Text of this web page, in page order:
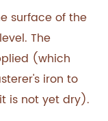
surface of the
The
(which
iron to
is not yet dry).